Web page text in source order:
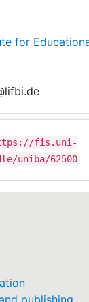
for
fis.uni-
uniba/62500
publishing